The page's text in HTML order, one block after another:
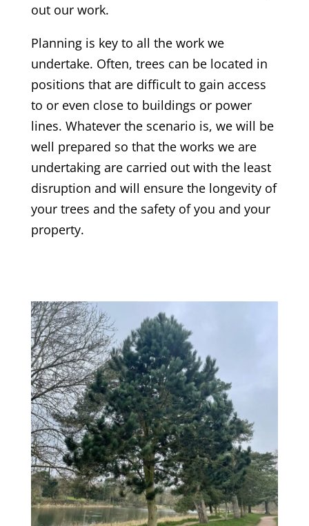
out our work.
Planning is key to all the work we
undertake. Often, trees can be located in
positions that are difficult to gain access
to or even close to buildings or power
lines. Whatever the scenario is, we will be
well prepared so that the works we are
undertaking are carried out with the least
disruption and will ensure the longevity of
your trees and the safety of you and your
property.